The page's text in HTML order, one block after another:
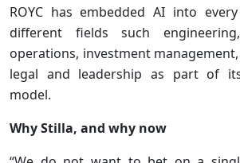
ROYC has embedded AI into
different fields such
operations, investment
legal and leadership as part of
model.
Why Stilla, and why now